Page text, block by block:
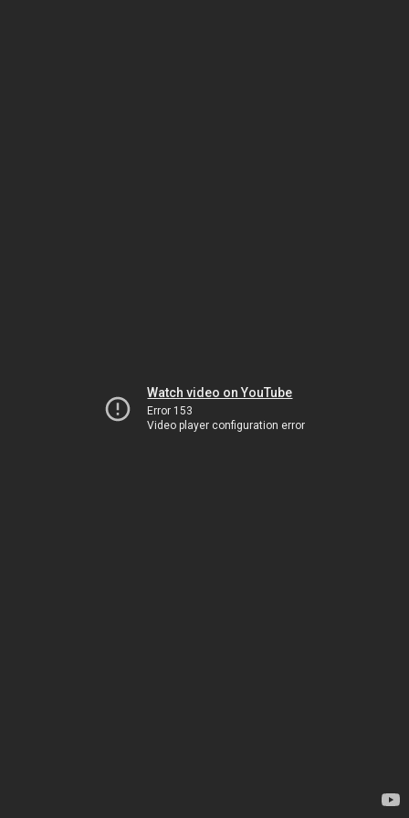
Watch video on YouTube
Error 153
Video player configuration error